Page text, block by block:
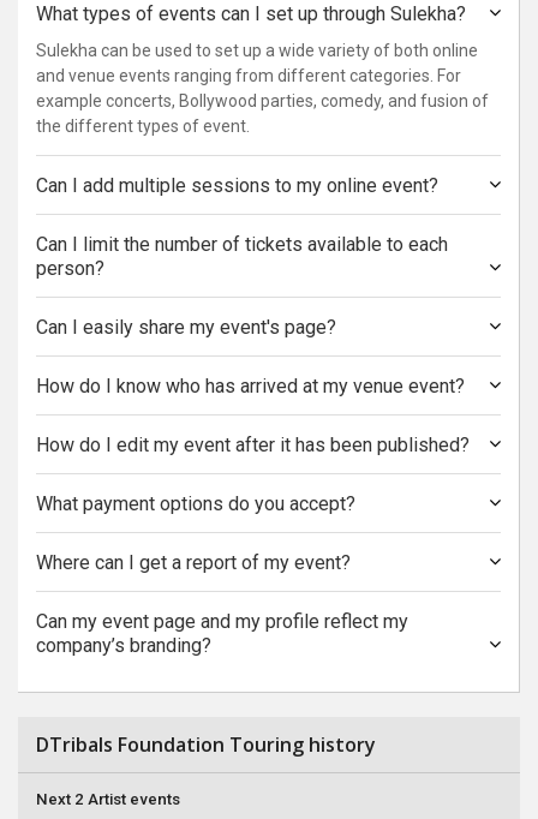
What types of events can I set up through Sulekha?
Sulekha can be used to set up a wide variety of both online
and venue events ranging from different categories. For
example concerts, Bollywood parties, comedy, and fusion of
the different types of event.
Can I add multiple sessions to my online event?
Can I limit the number of tickets available to each
person?
Can I easily share my event's page?
How do I know who has arrived at my venue event?
How do I edit my event after it has been published?
What payment options do you accept?
Where can I get a report of my event?
Can my event page and my profile reflect my
company’s branding?
DTribals Foundation Touring history
Next 2 Artist events